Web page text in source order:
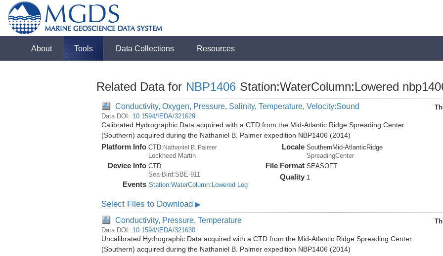
About Tools Data Collections Resources
Related Data for NBP1406 Station:WaterColumn:Lowered
Conductivity, Oxygen, Pressure, Salinity, Temperature, Velocity:Sound
Data DOI: 10.1594/IEDA/321629
Calibrated Hydrographic Data acquired with a CTD from the Mid-Atlantic Ridge Spreading Center
(Southern) acquired during the Nathaniel B. Palmer expedition NBP1406 (2014)
Platform Info CTD:Nathaniel B. Palmer
Lockheed Martin
Device Info CTD
Sea-Bird:SBE-911
Events Station:WaterColumn:Lowered Log
Locale SouthernMid-AtlanticRidge
SpreadingCenter
File Format SEASOFT
Quality 1
Select Files to Download ▶
Conductivity, Pressure, Temperature
Data DOI: 10.1594/IEDA/321630
Uncalibrated Hydrographic Data acquired with a CTD from the Mid-Atlantic Ridge Spreading Center
(Southern) acquired during the Nathaniel B. Palmer expedition NBP1406 (2014)